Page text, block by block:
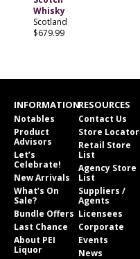
Whisky
Scotland
$679.99
INFORMATION
Notables
Product
Advisors
Let’s
Celebrate!
New Arrivals
What’s On
Sale?
Bundle Offers
Last Chance
About PEI
Liquor
RESOURCES
Contact Us
Store Locator
Retail Store
List
Agency Store
List
Suppliers /
Agents
Licensees
Corporate
Events
News